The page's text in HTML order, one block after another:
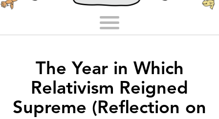
The Year in Which
Relativism Reigned
Supreme (Reflection on